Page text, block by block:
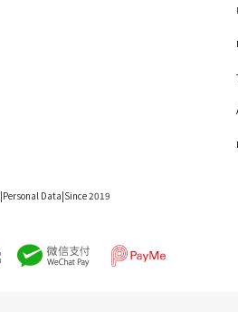
|Personal Data|Since 2019